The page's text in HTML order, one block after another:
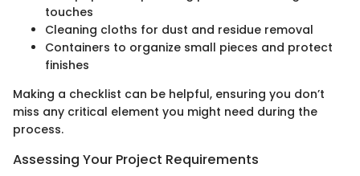
touches
Cleaning cloths for dust and residue removal
Containers to organize small pieces and protect
finishes
Making a checklist can be helpful, ensuring you don’t
miss any critical element you might need during the
process.
Assessing Your Project Requirements